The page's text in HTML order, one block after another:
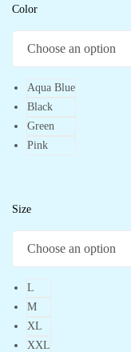
Color
Aqua Blue
Black
Green
Pink
Size
L
M
XL
XXL